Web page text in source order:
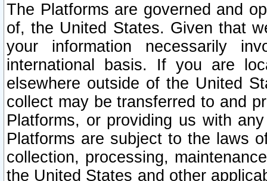
The Platforms are governed and
of, the United States. Given that
your information necessarily
international basis. If you are
elsewhere outside of the United
collect may be transferred to and
Platforms, or providing us with
Platforms are subject to the laws
collection, processing,
the United States and other